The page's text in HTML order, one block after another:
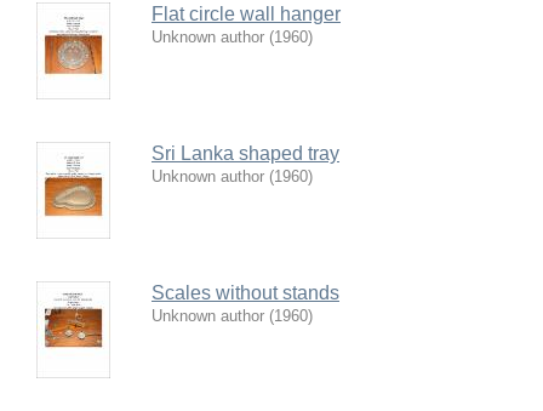
Flat circle wall hanger
Unknown author (1960)
Sri Lanka shaped tray
Unknown author (1960)
Scales without stands
Unknown author (1960)